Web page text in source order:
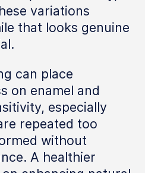
variations
that looks genuine
can place
on enamel and
especially
repeated too
without
A healthier